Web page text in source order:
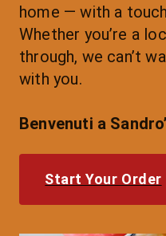
home — with a
Whether you’re a
through, we can’t
with you.
Benvenuti a
Start Your Order